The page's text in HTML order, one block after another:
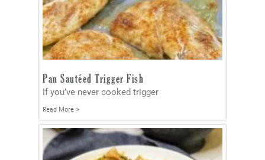
Pan Sautéed Trigger Fish
If you’ve never cooked trigger
Read More »